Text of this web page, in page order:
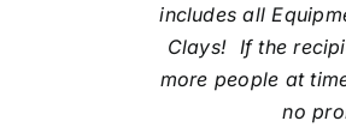
includes all
Clays! If the
more people at
no